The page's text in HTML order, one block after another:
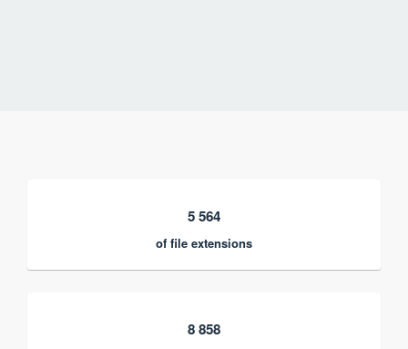
5 564
of file extensions
8 858